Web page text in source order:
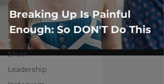
GQ
COVID-19
Let's Go
There
Show
Leadership
Breaking Up Is Painful
Enough: So DON'T Do This